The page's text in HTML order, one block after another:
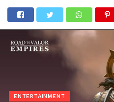
ENTERTAINMENT